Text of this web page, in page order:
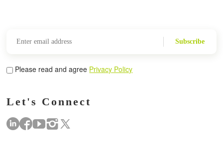
Subscribe
Please read and agree Privacy Policy
Let's Connect